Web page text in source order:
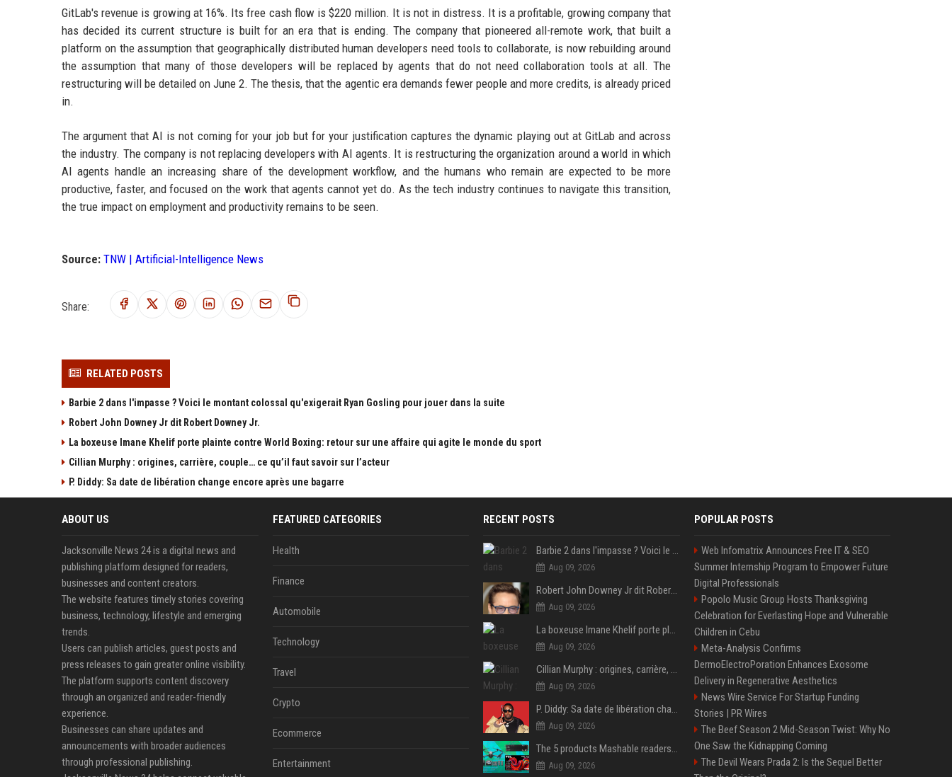
GitLab's revenue is growing at 16%. Its free cash flow is $220 million. It is not in distress. It is a profitable, growing company that
has decided its current structure is built for an era that is ending. The company that pioneered all-remote work, that built a
platform on the assumption that geographically distributed human developers need tools to collaborate, is now rebuilding around
the assumption that many of those developers will be replaced by agents that do not need collaboration tools at all. The
restructuring will be detailed on June 2. The thesis, that the agentic era demands fewer people and more credits, is already priced
in.
The argument that AI is not coming for your job but for your justification captures the dynamic playing out at GitLab and across
the industry. The company is not replacing developers with AI agents. It is restructuring the organization around a world in which
AI agents handle an increasing share of the development workflow, and the humans who remain are expected to be more
productive, faster, and focused on the work that agents cannot yet do. As the tech industry continues to navigate this transition,
the true impact on employment and productivity remains to be seen.
Source: TNW | Artificial-Intelligence News
Share:
RELATED POSTS
Barbie 2 dans l'impasse ? Voici le montant colossal qu'exigerait Ryan Gosling pour jouer dans la suite
Robert John Downey Jr dit Robert Downey Jr.
La boxeuse Imane Khelif porte plainte contre World Boxing: retour sur une affaire qui agite le monde du sport
Cillian Murphy : origines, carrière, couple… ce qu’il faut savoir sur l’acteur
P. Diddy: Sa date de libération change encore après une bagarre
ABOUT US
Jacksonville News 24 is a digital news and
publishing platform designed for readers,
businesses and content creators.
The website features timely stories covering
business, technology, lifestyle and emerging
trends.
Users can publish articles, guest posts and
press releases to gain greater online visibility.
The platform supports content discovery
through an organized and reader-friendly
experience.
Businesses can share updates and
announcements with broader audiences
through professional publishing.
FEATURED CATEGORIES
Health
Finance
Automobile
Technology
Travel
Crypto
Ecommerce
Entertainment
RECENT POSTS
Barbie 2 dans l'impasse ? Voici le montant colossal qu'exigerait Ryan Gosling pour jouer dans la suite
Aug 09, 2026
Robert John Downey Jr dit Robert Downey Jr.
Aug 09, 2026
La boxeuse Imane Khelif porte plainte contre World Boxing: retour sur une affaire qui agite le monde du sport
Aug 09, 2026
Cillian Murphy : origines, carrière, couple… ce qu’il faut savoir sur l’acteur
Aug 09, 2026
P. Diddy: Sa date de libération change encore après une bagarre
Aug 09, 2026
The 5 products Mashable readers are buying this week
Aug 09, 2026
POPULAR POSTS
Web Infomatrix Announces Free IT & SEO
Summer Internship Program to Empower Future
Digital Professionals
Popolo Music Group Hosts Thanksgiving
Celebration for Everlasting Hope and Vulnerable
Children in Cebu
Meta-Analysis Confirms
DermoElectroPoration Enhances Exosome
Delivery in Regenerative Aesthetics
News Wire Service For Startup Funding
Stories | PR Wires
The Beef Season 2 Mid-Season Twist: Why No
One Saw the Kidnapping Coming
The Devil Wears Prada 2: Is the Sequel Better